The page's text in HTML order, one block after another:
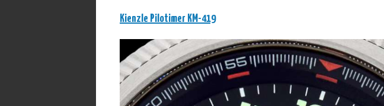
Kienzle Pilotimer KM-419